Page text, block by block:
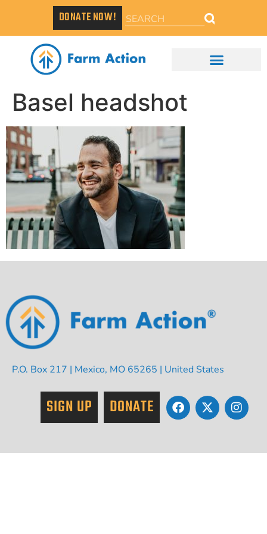
DONATE NOW!
Basel headshot
P.O. Box 217 | Mexico, MO 65265 | United States
SIGN UP DONATE